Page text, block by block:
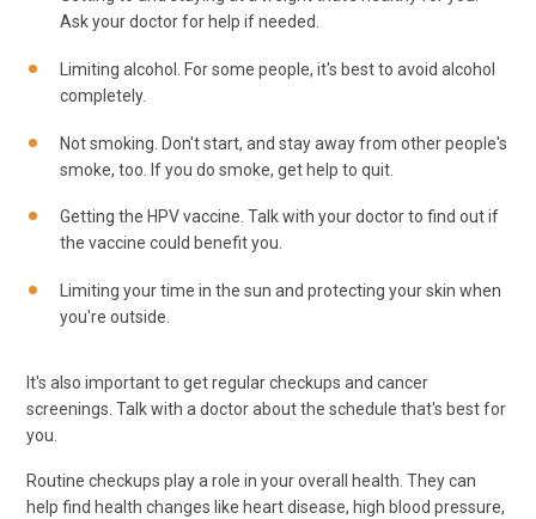
Ask your doctor for help if needed.
Limiting alcohol. For some people, it's best to avoid alcohol
completely.
Not smoking. Don't start, and stay away from other people's
smoke, too. If you do smoke, get help to quit.
Getting the HPV vaccine. Talk with your doctor to find out if
the vaccine could benefit you.
Limiting your time in the sun and protecting your skin when
you're outside.
It's also important to get regular checkups and cancer
screenings. Talk with a doctor about the schedule that's best for
you.
Routine checkups play a role in your overall health. They can
help find health changes like heart disease, high blood pressure,